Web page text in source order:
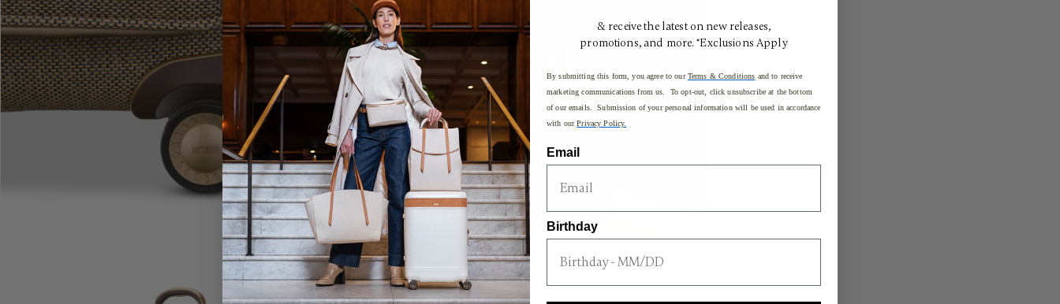
& receive the latest on new releases,
promotions, and more. *Exclusions Apply
By submitting this form, you agree to ourTerms & Conditions and to receive
marketing communications from us. To opt-out, click unsubscribe at the bottom
of our emails. Submission of your personal information will be used in accordance
with ourPrivacy Policy.
Email
Birthday